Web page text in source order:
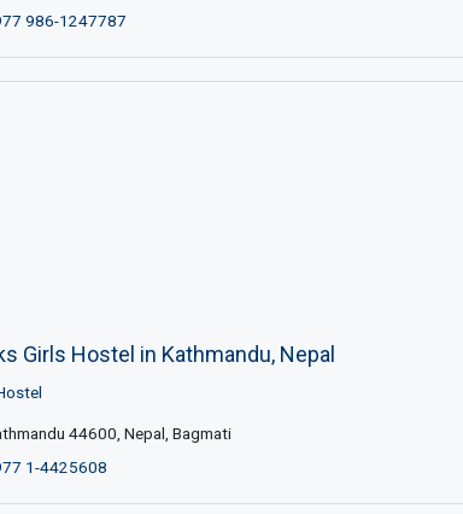
986-1247787
Girls Hostel in Kathmandu, Nepal
44600, Nepal, Bagmati
1-4425608